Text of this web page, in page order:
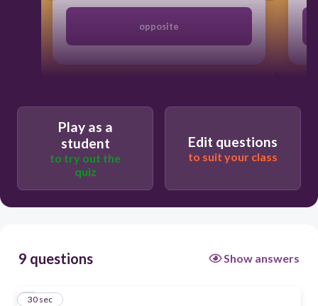
opposite
Play as a
student
to try out the
quiz
Edit questions
to suit your class
9 questions Show answers
1
30 sec